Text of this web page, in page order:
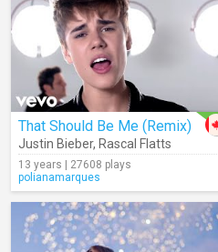
That Should Be Me (Remix)
Justin Bieber, Rascal Flatts
13 years | 27608 plays
polianamarques